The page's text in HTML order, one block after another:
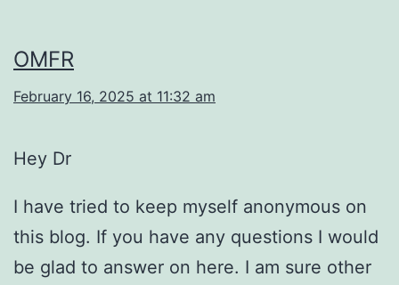
OMFR
February 16, 2025 at 11:32 am
Hey Dr
I have tried to keep myself anonymous on
this blog. If you have any questions I would
be glad to answer on here. I am sure other